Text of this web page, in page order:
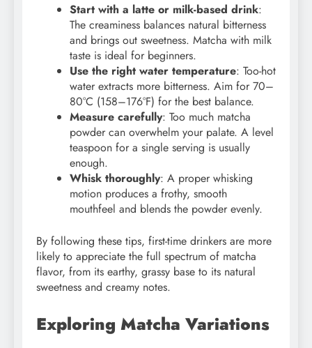
Start with a latte or milk-based drink:
The creaminess balances natural bitterness
and brings out sweetness. Matcha with milk
taste is ideal for beginners.
Use the right water temperature: Too-hot
water extracts more bitterness. Aim for 70–
80°C (158–176°F) for the best balance.
Measure carefully: Too much matcha
powder can overwhelm your palate. A level
teaspoon for a single serving is usually
enough.
Whisk thoroughly: A proper whisking
motion produces a frothy, smooth
mouthfeel and blends the powder evenly.
By following these tips, first-time drinkers are more
likely to appreciate the full spectrum of matcha
flavor, from its earthy, grassy base to its natural
sweetness and creamy notes.
Exploring Matcha Variations